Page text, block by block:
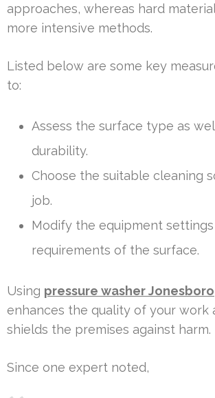
approaches, whereas hard
more intensive methods.
Listed below are some key
to:
Assess the surface type as
durability.
Choose the suitable cleaning
job.
Modify the equipment
requirements of the surface.
Using pressure washer Jonesboro
enhances the quality of your work
shields the premises against harm.
Since one expert noted,